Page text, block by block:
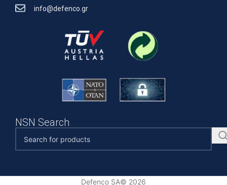
info@defenco.gr
NSN Search
Defenco SA© 2026